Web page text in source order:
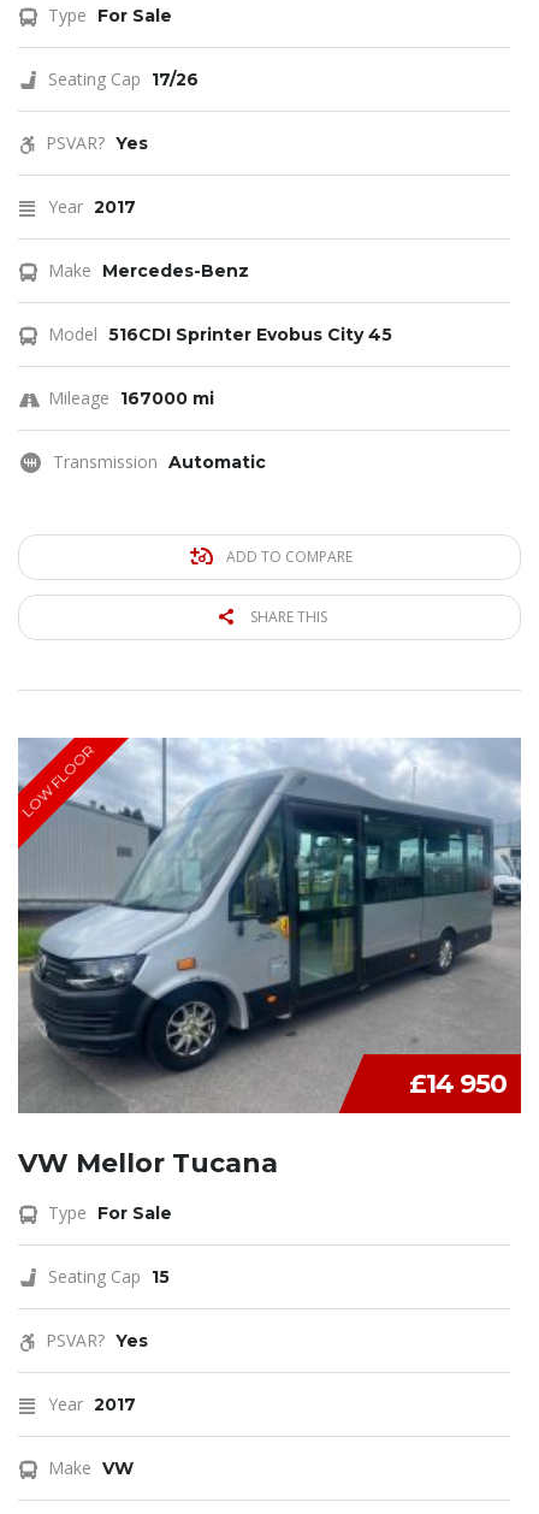
Type For Sale
Seating Cap 17/26
PSVAR? Yes
Year 2017
Make Mercedes-Benz
Model 516CDI Sprinter Evobus City 45
Mileage 167000 mi
Transmission Automatic
ADD TO COMPARE
SHARE THIS
LOW FLOOR
£14 950
VW Mellor Tucana
Type For Sale
Seating Cap 15
PSVAR? Yes
Year 2017
Make VW